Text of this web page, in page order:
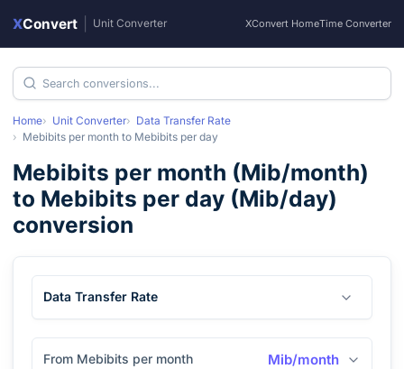
XConvert Unit Converter XConvert HomeTime Converter
Home Unit Converter
Data Transfer Rate
Mebibits per month to Mebibits per day
Mebibits per month (Mib/month)
to Mebibits per day (Mib/day)
conversion
Data Transfer Rate
From Mebibits per month Mib/month